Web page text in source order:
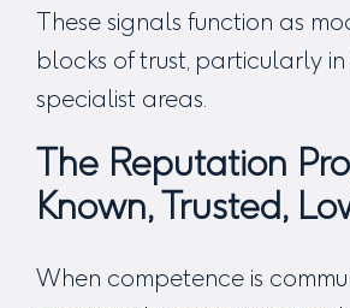
These signals function as
blocks of trust, particularly in
specialist areas.
The Reputation
Known, Trusted,
When competence is